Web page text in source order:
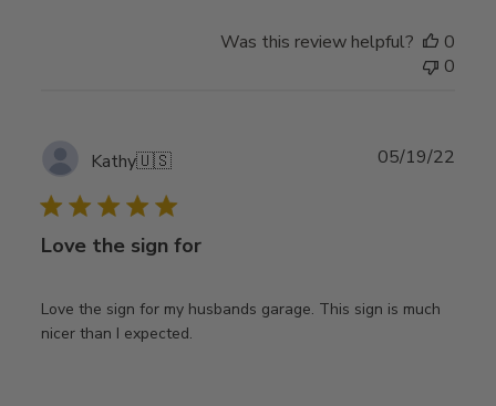
Was this review helpful?
0
0
Kathy🇺🇸
Love the sign for
Love the sign for my husbands garage. This sign is much
nicer than I expected.
05/19/22